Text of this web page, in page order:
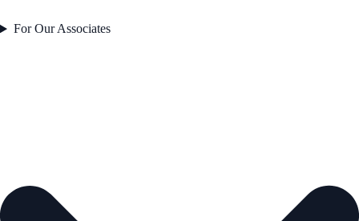
For Our Associates